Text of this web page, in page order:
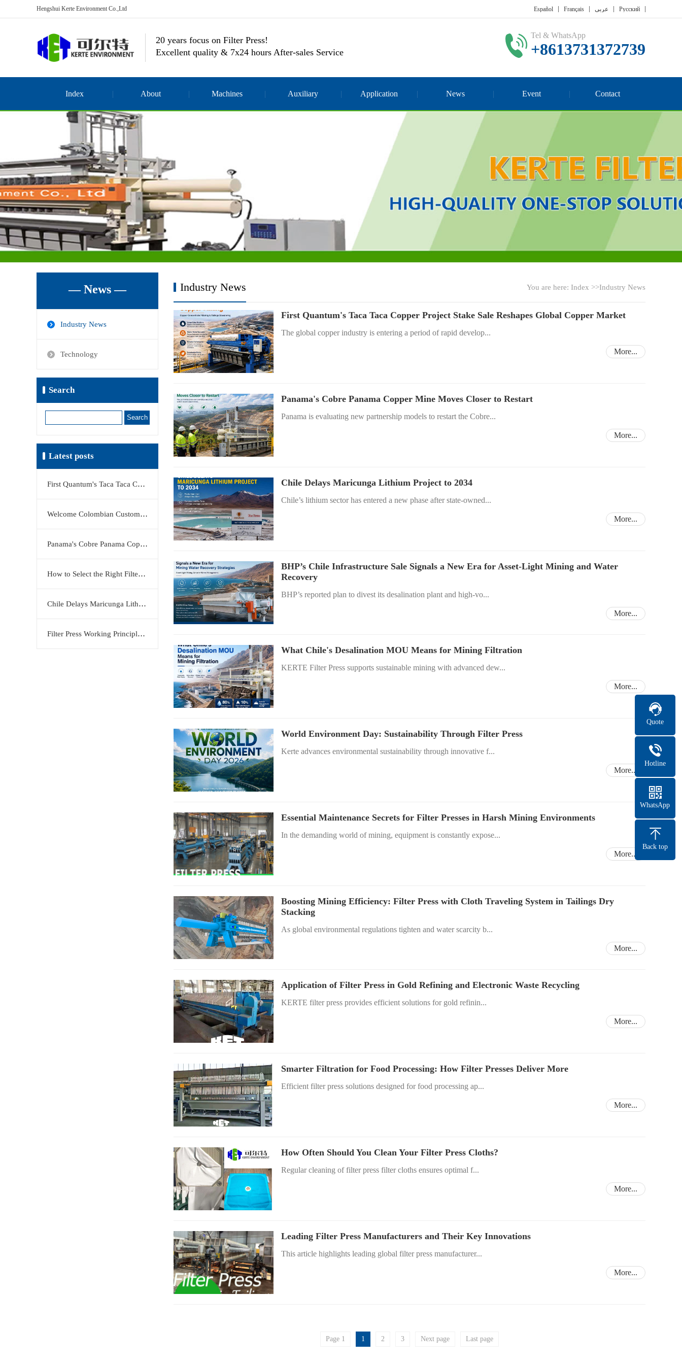
Hengshui Kerte Environment Co.,Ltd Español Français عربي Русский
20 years focus on Filter Press!
Excellent quality & 7x24 hours After-sales Service
Tel & WhatsApp
+8613731372739
Index About Machines Auxiliary Application News Event Contact
— News —
Industry News
Technology
Search
Latest posts
First Quantum's Taca Taca Copper Project Stake Sale Reshapes Global Copper Market
Welcome Colombian Customers to Visit KERTE Filter Press Factory
Panama's Cobre Panama Copper Mine Moves Closer to Restart
How to Select the Right Filter Plate Material: Polypropylene, Rubber, or Stainless Steel?
Chile Delays Maricunga Lithium Project to 2034
Filter Press Working Principle: Efficient Solid-Liquid Separation Solution by KERTE
You are here: Index >>Industry News
Industry News
First Quantum's Taca Taca Copper Project Stake Sale Reshapes Global Copper Market
The global copper industry is entering a period of rapid develop...
More...
Panama's Cobre Panama Copper Mine Moves Closer to Restart
Panama is evaluating new partnership models to restart the Cobre...
More...
Chile Delays Maricunga Lithium Project to 2034
Chile’s lithium sector has entered a new phase after state-owned...
More...
BHP’s Chile Infrastructure Sale Signals a New Era for Asset-Light Mining and Water
Recovery
BHP’s reported plan to divest its desalination plant and high-vo...
More...
What Chile's Desalination MOU Means for Mining Filtration
KERTE Filter Press supports sustainable mining with advanced dew...
More...
World Environment Day: Sustainability Through Filter Press
Kerte advances environmental sustainability through innovative f...
More...
Essential Maintenance Secrets for Filter Presses in Harsh Mining Environments
In the demanding world of mining, equipment is constantly expose...
More...
Boosting Mining Efficiency: Filter Press with Cloth Traveling System in Tailings Dry
Stacking
As global environmental regulations tighten and water scarcity b...
More...
Application of Filter Press in Gold Refining and Electronic Waste Recycling
KERTE filter press provides efficient solutions for gold refinin...
More...
Smarter Filtration for Food Processing: How Filter Presses Deliver More
Efficient filter press solutions designed for food processing ap...
More...
How Often Should You Clean Your Filter Press Cloths?
Regular cleaning of filter press filter cloths ensures optimal f...
More...
Leading Filter Press Manufacturers and Their Key Innovations
This article highlights leading global filter press manufacturer...
More...
Page 1 1 2 3 Next page Last page
Quote
Hotline
WhatsApp
Back top